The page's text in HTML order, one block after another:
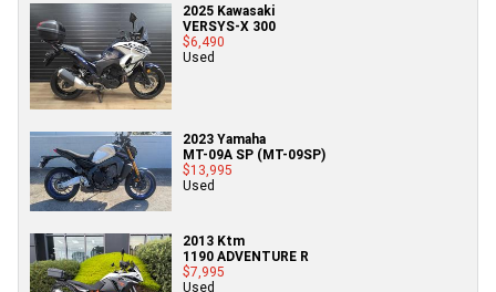
2025 Kawasaki
VERSYS-X 300
$6,490
Used
2023 Yamaha
MT-09A SP (MT-09SP)
$13,995
Used
2013 Ktm
1190 ADVENTURE R
$7,995
Used